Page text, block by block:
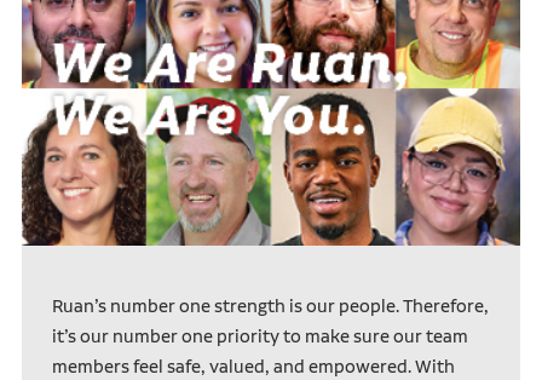
Ruan’s number one strength is our people. Therefore,
it’s our number one priority to make sure our team
members feel safe, valued, and empowered. With